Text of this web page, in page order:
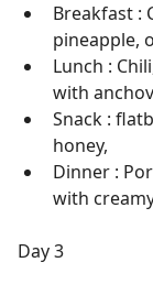
Breakfast :
pineapple,
Lunch :
with
Snack :
honey,
Dinner :
with
Day 3